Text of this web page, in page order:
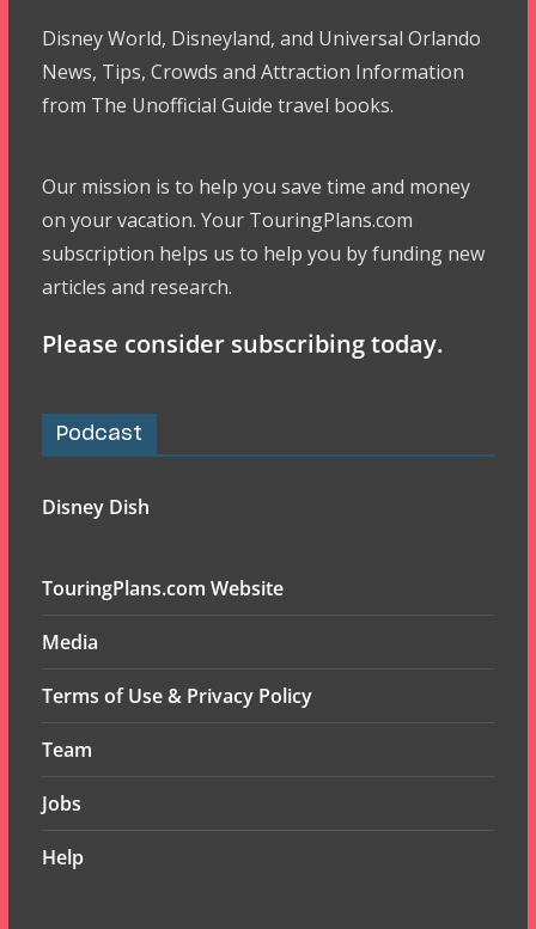
Disney World, Disneyland, and Universal Orlando
News, Tips, Crowds and Attraction Information
from The Unofficial Guide travel books.
Our mission is to help you save time and money
on your vacation. Your TouringPlans.com
subscription helps us to help you by funding new
articles and research.
Please consider subscribing today.
Podcast
Disney Dish
TouringPlans.com Website
Media
Terms of Use & Privacy Policy
Team
Jobs
Help